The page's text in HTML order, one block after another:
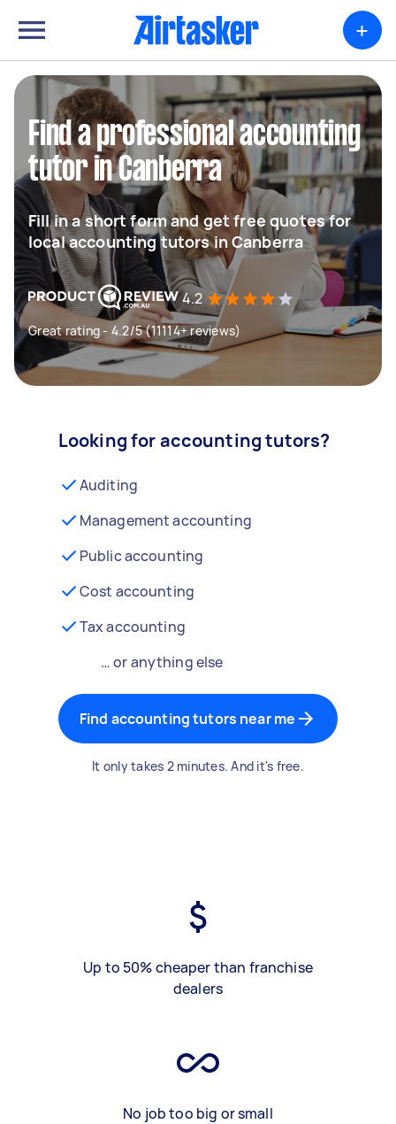
+
Find a professional accounting
tutor in Canberra
Fill in a short form and get free quotes for
local accounting tutors in Canberra
4.2
Great rating - 4.2/5 (11114+ reviews)
Looking for accounting tutors?
Auditing
Management accounting
Public accounting
Cost accounting
Tax accounting
… or anything else
Find accounting tutors near me
It only takes 2 minutes. And it's free.
Up to 50% cheaper than franchise
dealers
No job too big or small